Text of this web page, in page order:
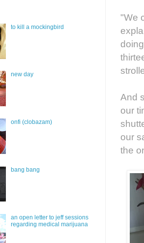
"We
And
our
our
the
to kill a mockingbird
new day
onfi (clobazam)
bang bang
an open letter to jeff sessions
regarding medical marijuana